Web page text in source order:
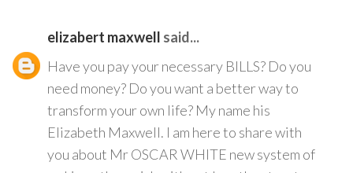
elizabert maxwell said...
Have you pay your necessary BILLS? Do you
need money? Do you want a better way to
transform your own life? My name his
Elizabeth Maxwell. I am here to share with
you about Mr OSCAR WHITE new system of